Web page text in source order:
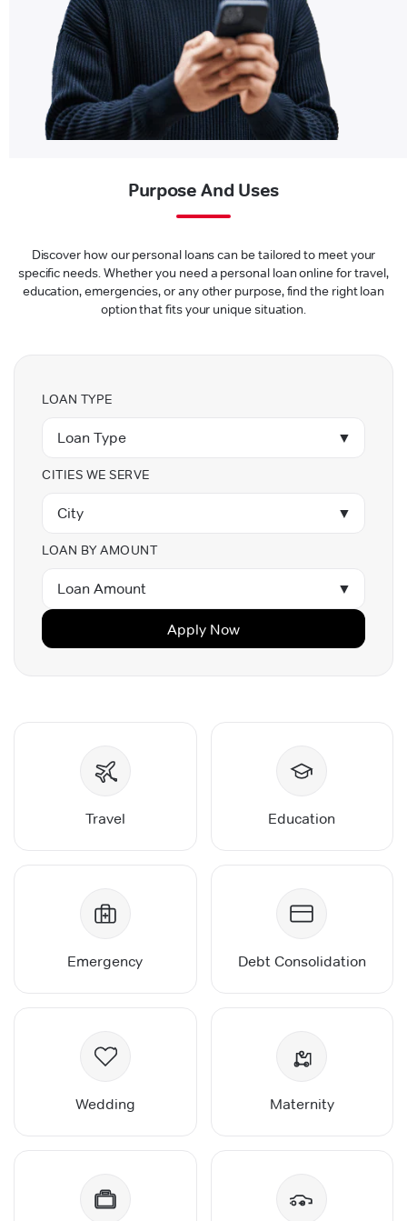
Purpose And Uses
Discover how our personal loans can be tailored to meet your
specific needs. Whether you need a personal loan online for travel,
education, emergencies, or any other purpose, find the right loan
option that fits your unique situation.
LOAN TYPE
Loan Type ▼
CITIES WE SERVE
City ▼
LOAN BY AMOUNT
Loan Amount ▼
Apply Now
Travel Education
Emergency Debt Consolidation
Wedding Maternity